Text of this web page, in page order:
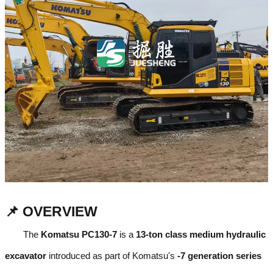
📌 OVERVIEW
The Komatsu PC130-7 is a 13-ton class medium hydraulic
excavator introduced as part of Komatsu's -7 generation series